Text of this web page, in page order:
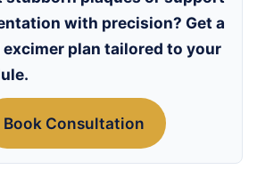
with precision? Get a
plan tailored to your
Book Consultation